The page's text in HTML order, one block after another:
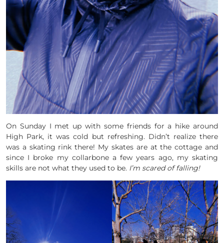
On Sunday I met up with some friends for a hike around
High Park, it was cold but refreshing. Didn’t realize there
was a skating rink there! My skates are at the cottage and
since I broke my collarbone a few years ago, my skating
skills are not what they used to be. I’m scared of falling!